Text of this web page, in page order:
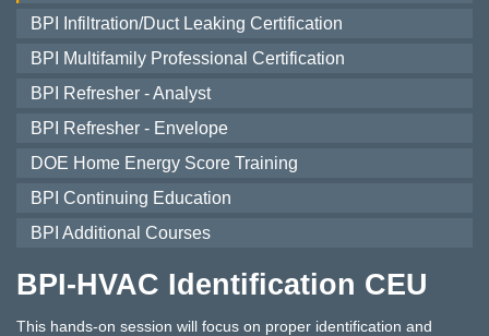
BPI Infiltration/Duct Leaking Certification
BPI Multifamily Professional Certification
BPI Refresher - Analyst
BPI Refresher - Envelope
DOE Home Energy Score Training
BPI Continuing Education
BPI Additional Courses
BPI-HVAC Identification CEU
This hands-on session will focus on proper identification and